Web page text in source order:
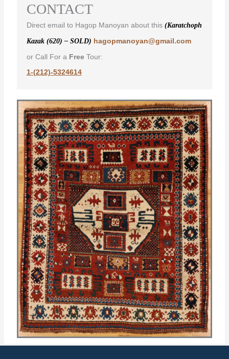
CONTACT
Direct email to Hagop Manoyan about this (Karatchoph
Kazak (620) – SOLD) hagopmanoyan@gmail.com
or Call For a FreeTour:
1-(212)-5324614